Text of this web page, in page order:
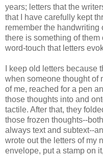
years; letters that the
that I have carefully kept
remember the handwriting
there is something of
word-touch that letters
I keep old letters because
when someone thought of
of me, reached for a pen
those thoughts into and
tactile. After that, they
those frozen thoughts--
always text and subtext--
wrote out the letters of my
envelope, put a stamp on